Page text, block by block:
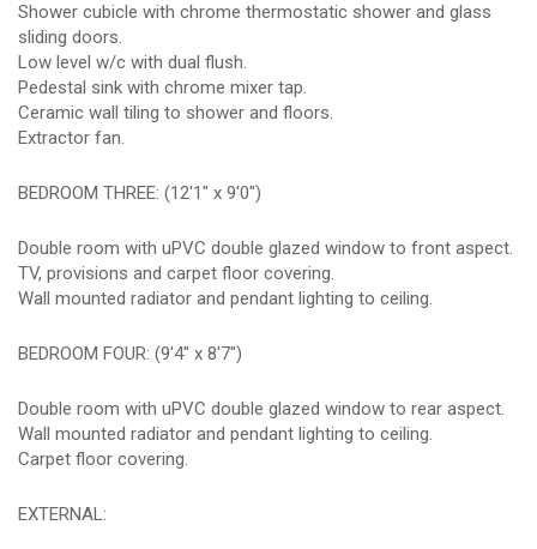
Shower cubicle with chrome thermostatic shower and glass
sliding doors.
Low level w/c with dual flush.
Pedestal sink with chrome mixer tap.
Ceramic wall tiling to shower and floors.
Extractor fan.
BEDROOM THREE: (12'1" x 9'0")
Double room with uPVC double glazed window to front aspect.
TV, provisions and carpet floor covering.
Wall mounted radiator and pendant lighting to ceiling.
BEDROOM FOUR: (9'4" x 8'7")
Double room with uPVC double glazed window to rear aspect.
Wall mounted radiator and pendant lighting to ceiling.
Carpet floor covering.
EXTERNAL: